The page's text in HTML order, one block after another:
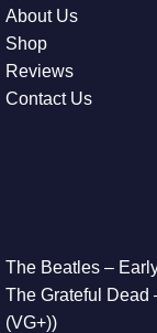
About Us
Shop
Reviews
Contact Us
The Beatles –
The Grateful Dead
(VG+))